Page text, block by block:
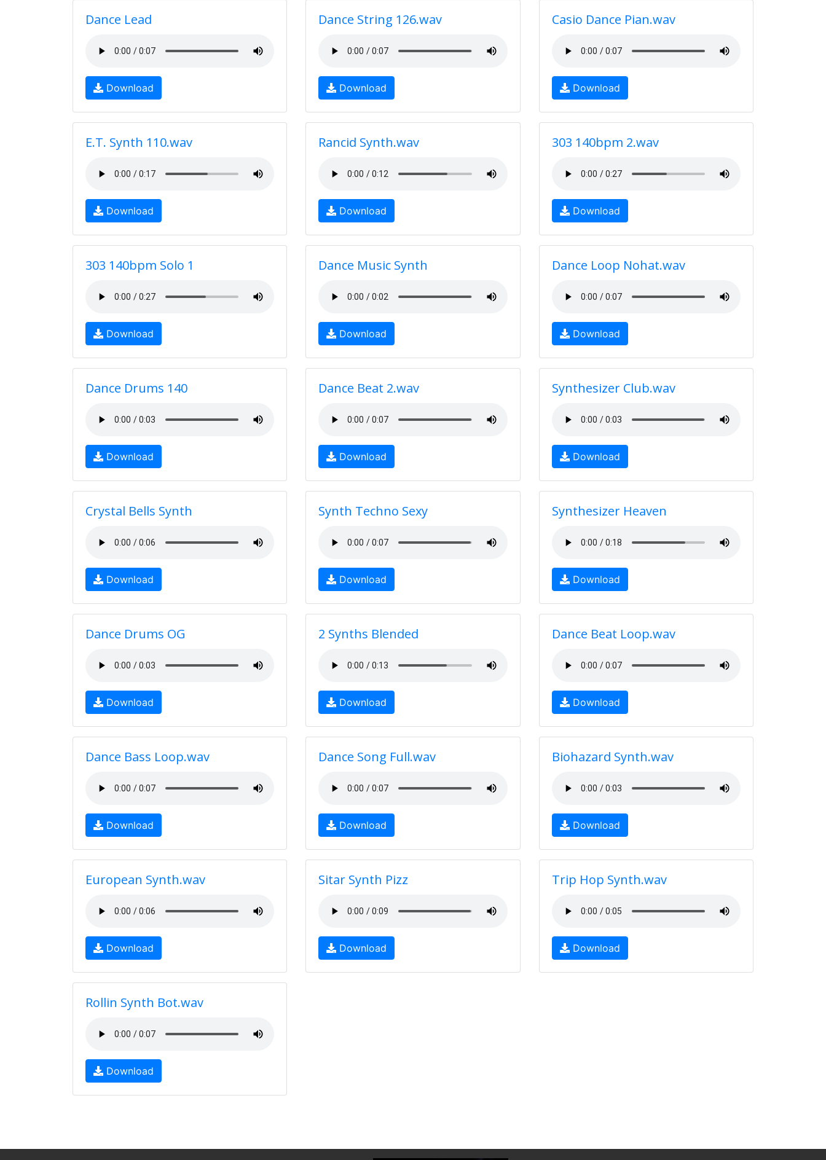
Dance Lead
Download
Dance String 126.wav
Download
Casio Dance Pian.wav
Download
E.T. Synth 110.wav
Download
Rancid Synth.wav
Download
303 140bpm 2.wav
Download
303 140bpm Solo 1
Download
Dance Music Synth
Download
Dance Loop Nohat.wav
Download
Dance Drums 140
Download
Dance Beat 2.wav
Download
Synthesizer Club.wav
Download
Crystal Bells Synth
Download
Synth Techno Sexy
Download
Synthesizer Heaven
Download
Dance Drums OG
Download
2 Synths Blended
Download
Dance Beat Loop.wav
Download
Dance Bass Loop.wav
Download
Dance Song Full.wav
Download
Biohazard Synth.wav
Download
European Synth.wav
Download
Sitar Synth Pizz
Download
Trip Hop Synth.wav
Download
Rollin Synth Bot.wav
Download